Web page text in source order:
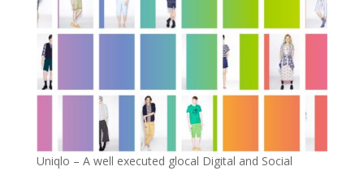
Uniqlo – A well executed glocal Digital and Social